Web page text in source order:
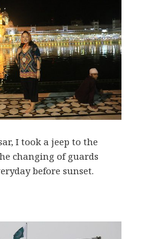
I took a jeep to the
changing of guards
before sunset.